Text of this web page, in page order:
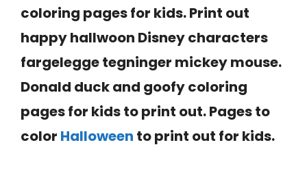
coloring pagesfor kids. Print out
happy hallwoon Disney characters
fargelegge tegninger mickey mouse.
Donald duck and goofy coloring
pages for kids to print out. Pages to
color Halloween to print out for kids.